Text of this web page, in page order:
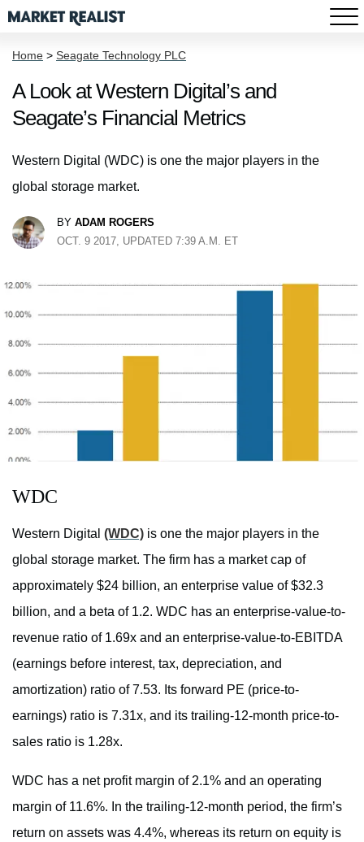
Home > Seagate Technology PLC
A Look at Western Digital’s and
Seagate’s Financial Metrics
Western Digital (WDC) is one the major players in the
global storage market.
BY ADAM ROGERS
OCT. 9 2017, UPDATED 7:39 A.M. ET
WDC
Western Digital (WDC) is one the major players in the
global storage market. The firm has a market cap of
approximately $24 billion, an enterprise value of $32.3
billion, and a beta of 1.2. WDC has an enterprise-value-to-
revenue ratio of 1.69x and an enterprise-value-to-EBITDA
(earnings before interest, tax, depreciation, and
amortization) ratio of 7.53. Its forward PE (price-to-
earnings) ratio is 7.31x, and its trailing-12-month price-to-
sales ratio is 1.28x.
WDC has a net profit margin of 2.1% and an operating
margin of 11.6%. In the trailing-12-month period, the firm’s
return on assets was 4.4%, whereas its return on equity is